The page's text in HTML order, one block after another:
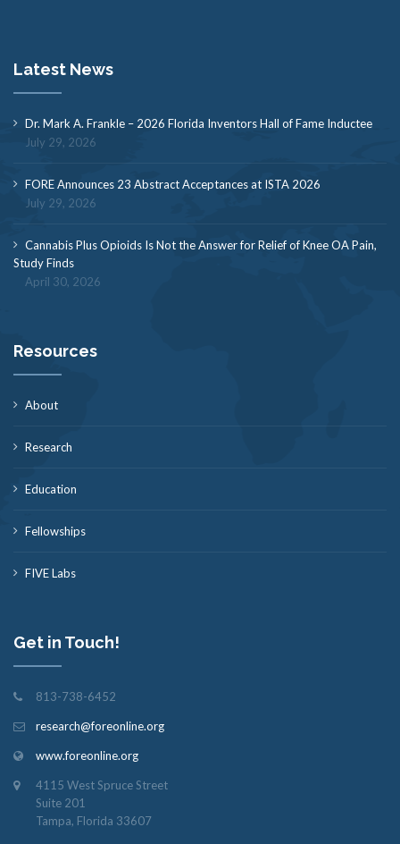
Latest News
Dr. Mark A. Frankle – 2026 Florida Inventors Hall of Fame Inductee
July 29, 2026
FORE Announces 23 Abstract Acceptances at ISTA 2026
July 29, 2026
Cannabis Plus Opioids Is Not the Answer for Relief of Knee OA Pain,
Study Finds
April 30, 2026
Resources
About
Research
Education
Fellowships
FIVE Labs
Get in Touch!
813-738-6452
research@foreonline.org
www.foreonline.org
4115 West Spruce Street
Suite 201
Tampa, Florida 33607